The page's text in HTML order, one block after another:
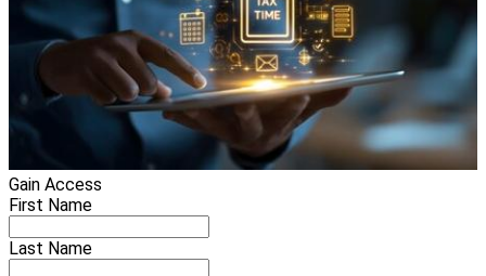
Gain Access
First Name
Last Name